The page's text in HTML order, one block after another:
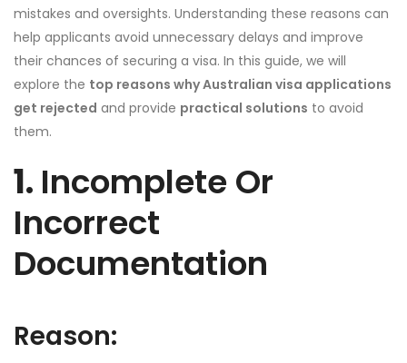
mistakes and oversights. Understanding these reasons can
help applicants avoid unnecessary delays and improve
their chances of securing a visa. In this guide, we will
explore the top reasons why Australian visa applications
get rejected and provide practical solutions to avoid
them.
1. Incomplete Or
Incorrect
Documentation
Reason: